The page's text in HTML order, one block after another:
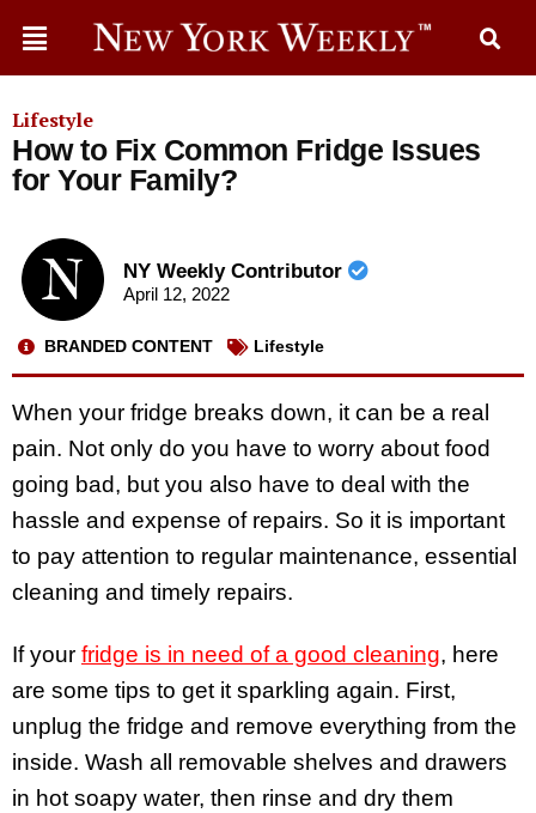
Lifestyle
How to Fix Common Fridge Issues
for Your Family?
NY Weekly Contributor
April 12, 2022
BRANDED CONTENT Lifestyle
When your fridge breaks down, it can be a real
pain. Not only do you have to worry about food
going bad, but you also have to deal with the
hassle and expense of repairs. So it is important
to pay attention to regular maintenance, essential
cleaning and timely repairs.
If your fridge is in need of a good cleaning, here
are some tips to get it sparkling again. First,
unplug the fridge and remove everything from the
inside. Wash all removable shelves and drawers
in hot soapy water, then rinse and dry them